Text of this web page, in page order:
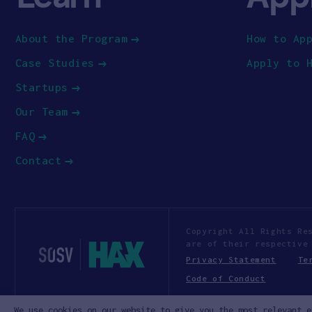
About the Program
Case Studies
Startups
Our Team
FAQ
Contact
How to
Apply to
Copyright All Rights
are of their respective
Privacy Statement
Code of Conduct